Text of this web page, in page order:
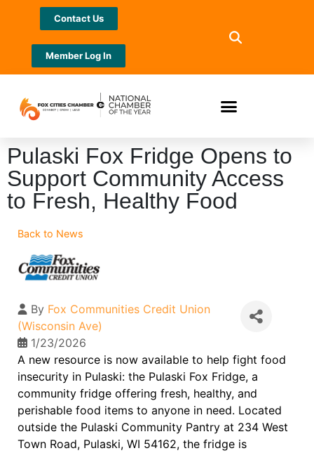
Contact Us
Member Log In
Pulaski Fox Fridge Opens to
Support Community Access
to Fresh, Healthy Food
Back to News
By Fox Communities Credit Union
(Wisconsin Ave)
1/23/2026
A new resource is now available to help fight food
insecurity in Pulaski: the Pulaski Fox Fridge, a
community fridge offering fresh, healthy, and
perishable food items to anyone in need. Located
outside the Pulaski Community Pantry at 234 West
Town Road, Pulaski, WI 54162, the fridge is